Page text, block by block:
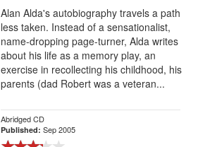
Alan Alda's autobiography travels a path
less taken. Instead of a sensationalist,
name-dropping page-turner, Alda writes
about his life as a memory play, an
exercise in recollecting his childhood, his
parents (dad Robert was a veteran...
Abridged CD
Published: Sep 2005